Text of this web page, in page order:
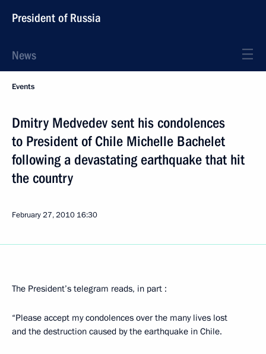
President of Russia
News
Events
Dmitry Medvedev sent his condolences
to President of Chile Michelle Bachelet
following a devastating earthquake that hit
the country
February 27, 2010 16:30
The President’s telegram reads, in part :
“Please accept my condolences over the many lives lost
and the destruction caused by the earthquake in Chile.